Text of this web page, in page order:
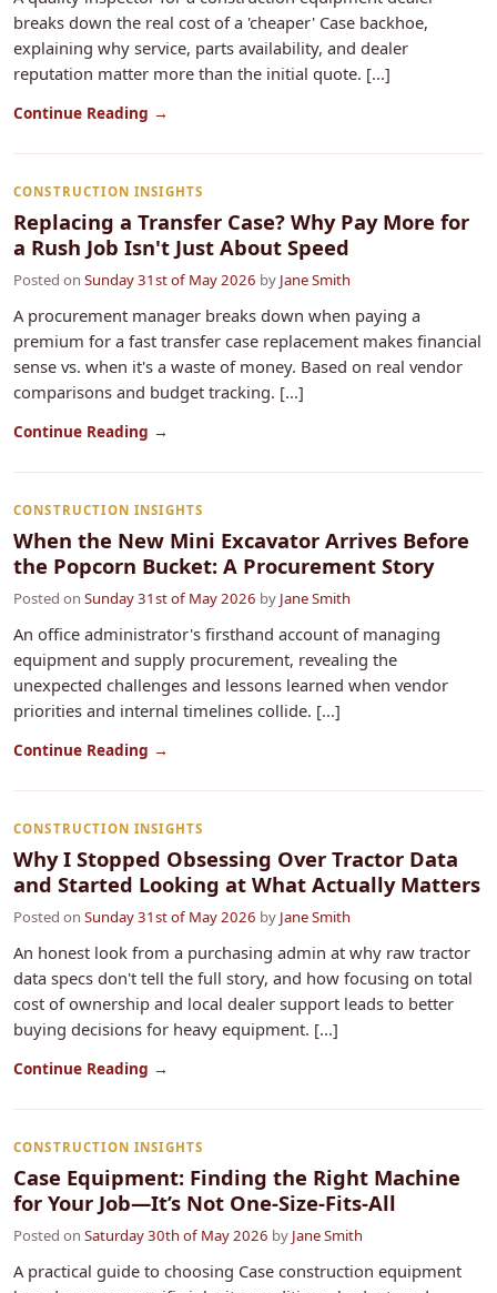
breaks down the real cost of a 'cheaper' Case backhoe,
explaining why service, parts availability, and dealer
reputation matter more than the initial quote. [...]
Continue Reading →
CONSTRUCTION INSIGHTS
Replacing a Transfer Case? Why Pay More for
a Rush Job Isn't Just About Speed
Posted on Sunday 31st of May 2026 by Jane Smith
A procurement manager breaks down when paying a
premium for a fast transfer case replacement makes financial
sense vs. when it's a waste of money. Based on real vendor
comparisons and budget tracking. [...]
Continue Reading →
CONSTRUCTION INSIGHTS
When the New Mini Excavator Arrives Before
the Popcorn Bucket: A Procurement Story
Posted on Sunday 31st of May 2026 by Jane Smith
An office administrator's firsthand account of managing
equipment and supply procurement, revealing the
unexpected challenges and lessons learned when vendor
priorities and internal timelines collide. [...]
Continue Reading →
CONSTRUCTION INSIGHTS
Why I Stopped Obsessing Over Tractor Data
and Started Looking at What Actually Matters
Posted on Sunday 31st of May 2026 by Jane Smith
An honest look from a purchasing admin at why raw tractor
data specs don't tell the full story, and how focusing on total
cost of ownership and local dealer support leads to better
buying decisions for heavy equipment. [...]
Continue Reading →
CONSTRUCTION INSIGHTS
Case Equipment: Finding the Right Machine
for Your Job—It’s Not One-Size-Fits-All
Posted on Saturday 30th of May 2026 by Jane Smith
A practical guide to choosing Case construction equipment